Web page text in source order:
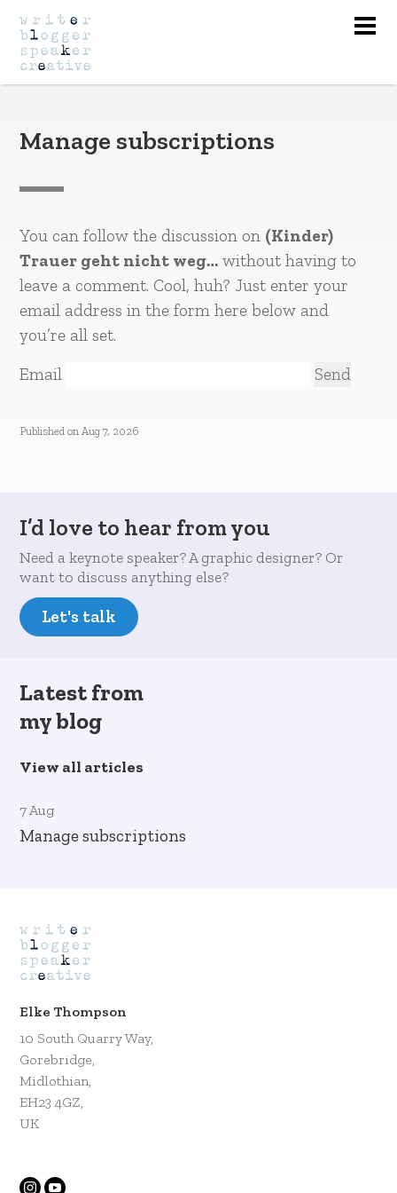
Manage subscriptions
You can follow the discussion on (Kinder)
Trauer geht nicht weg…without having to
leave a comment. Cool, huh? Just enter your
email address in the form here below and
you’re all set.
Email
Published on Aug 7, 2026
I’d love to hear from you
Need a keynote speaker? A graphic designer? Or
want to discuss anything else?
Let's talk
Latest from
my blog
View all articles
7 Aug
Manage subscriptions
Elke Thompson
10 South Quarry Way,
Gorebridge,
Midlothian,
EH23 4GZ,
UK